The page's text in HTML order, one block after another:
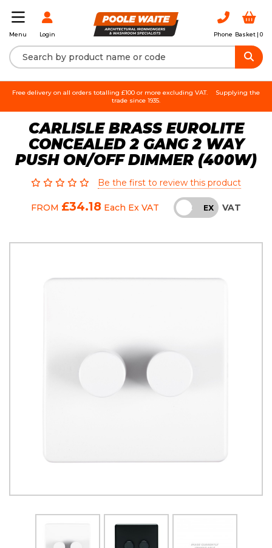
Menu Login Phone Basket | 0
Free delivery on all orders totalling £100 or more excluding VAT.
Supplying the
trade since 1935.
CARLISLE BRASS EUROLITE
CONCEALED 2 GANG 2 WAY
PUSH ON/OFF DIMMER (400W)
Be the first to review this product
FROM £34.18 Each Ex VAT INC EX VAT